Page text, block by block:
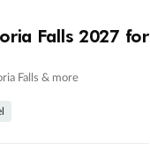
Falls 2027 for
Falls & more